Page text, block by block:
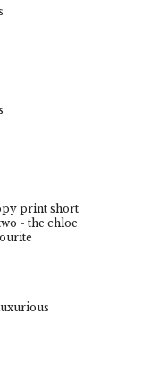
print short
- the chloe